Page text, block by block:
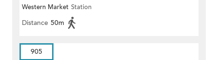
Western Market Station
Distance 50m
905